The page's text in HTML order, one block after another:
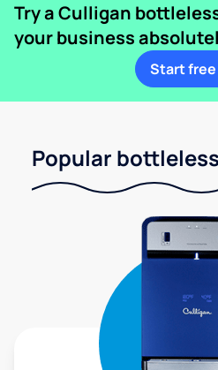
Try a Culligan
your business
Start
Popular